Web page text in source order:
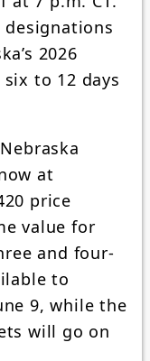
2026
to 12 days
at
price
value for
and four-
to
9, while the
will go on